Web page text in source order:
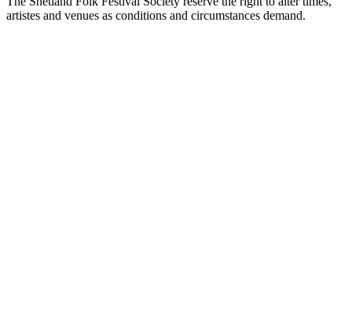
artistes and venues as conditions and circumstances demand.